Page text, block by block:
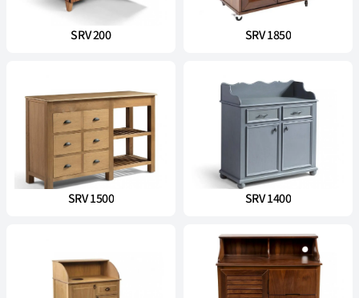
SRV 200 SRV 1850
SRV 1500 SRV 1400